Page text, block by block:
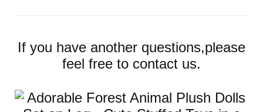
If you have another questions,please
feel free to contact us.